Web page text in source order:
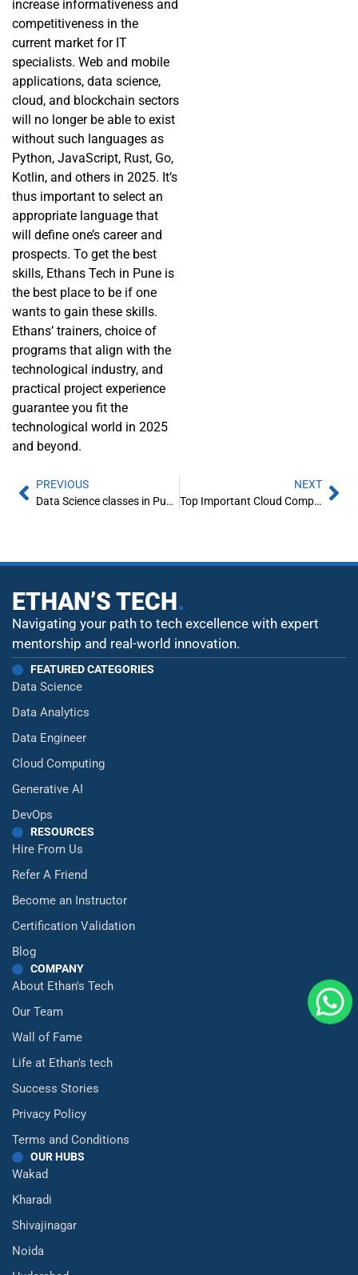
increase informativeness and
competitiveness in the
current market for IT
specialists. Web and mobile
applications, data science,
cloud, and blockchain sectors
will no longer be able to exist
without such languages as
Python, JavaScript, Rust, Go,
Kotlin, and others in 2025. It’s
thus important to select an
appropriate language that
will define one’s career and
prospects. To get the best
skills, Ethans Tech in Pune is
the best place to be if one
wants to gain these skills.
Ethans’ trainers, choice of
programs that align with the
technological industry, and
practical project experience
guarantee you fit the
technological world in 2025
and beyond.
PREVIOUS
Data Science classes in Pune for Freshers
NEXT
Top Important Cloud Computing Terms You Must Know
ETHAN’S TECH.
Navigating your path to tech excellence with expert
mentorship and real-world innovation.
FEATURED CATEGORIES
Data Science
Data Analytics
Data Engineer
Cloud Computing
Generative AI
DevOps
RESOURCES
Hire From Us
Refer A Friend
Become an Instructor
Certification Validation
Blog
COMPANY
About Ethan's Tech
Our Team
Wall of Fame
Life at Ethan's tech
Success Stories
Privacy Policy
Terms and Conditions
OUR HUBS
Wakad
Kharadi
Shivajinagar
Noida